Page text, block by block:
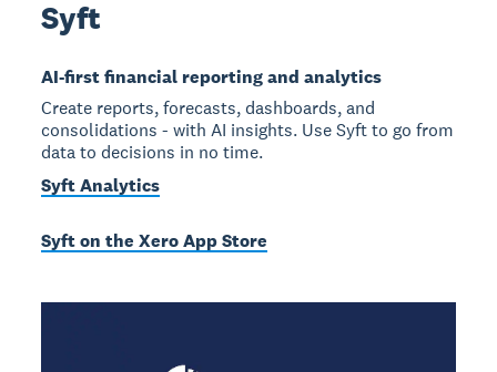
Syft
AI-first financial reporting and analytics
Create reports, forecasts, dashboards, and
consolidations - with AI insights. Use Syft to go from
data to decisions in no time.
Syft Analytics
Syft on the Xero App Store